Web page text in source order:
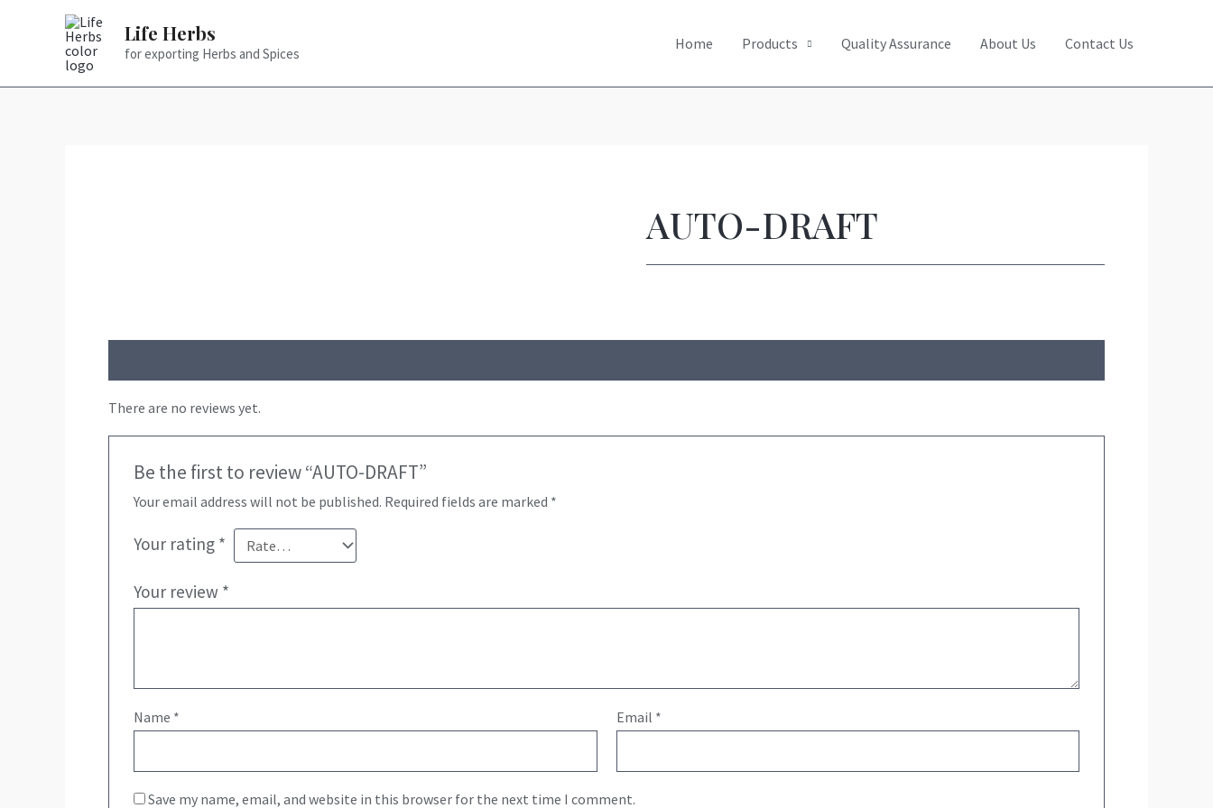
Life Herbs
for exporting Herbs and Spices
Home Products Quality Assurance About Us Contact Us
AUTO-DRAFT
There are no reviews yet.
Be the first to review “AUTO-DRAFT”
Your email address will not be published. Required fields are marked *
Your rating *
Your review *
Name * Email *
Save my name, email, and website in this browser for the next time I comment.